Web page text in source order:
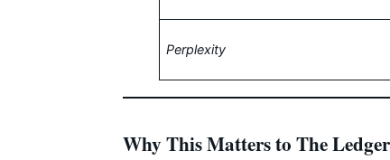
Perplexity
Why This Matters to The Ledger